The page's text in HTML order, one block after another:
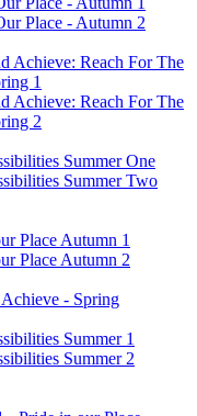
Place - Autumn 2
Achieve: Reach For The
1
Achieve: Reach For The
2
Summer One
Summer Two
Place Autumn 1
Place Autumn 2
- Spring
Summer 1
Summer 2